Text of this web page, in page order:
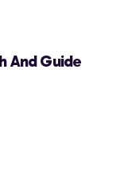
And Guide